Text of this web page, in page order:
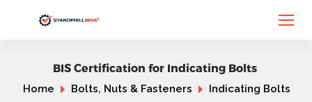
BIS Certification for Indicating Bolts
Home Bolts, Nuts & Fasteners Indicating Bolts